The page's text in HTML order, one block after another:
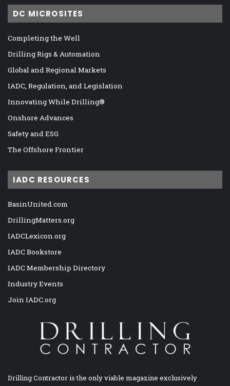
DC MICROSITES
Completing the Well
Drilling Rigs & Automation
Global and Regional Markets
IADC, Regulation, and Legislation
Innovating While Drilling®
Onshore Advances
Safety and ESG
The Offshore Frontier
IADC RESOURCES
BasinUnited.com
DrillingMatters.org
IADCLexicon.org
IADC Bookstore
IADC Membership Directory
Industry Events
Join IADC.org
Drilling Contractor is the only viable magazine exclusively